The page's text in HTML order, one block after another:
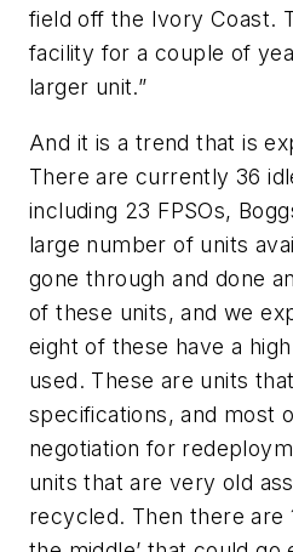
field off the Ivory Coast.
facility for a couple of
larger unit.”
And it is a trend that is
There are currently 36
including 23 FPSOs,
large number of units
gone through and done
of these units, and we
eight of these have a
used. These are units
specifications, and most
negotiation for
units that are very old
recycled. Then there are